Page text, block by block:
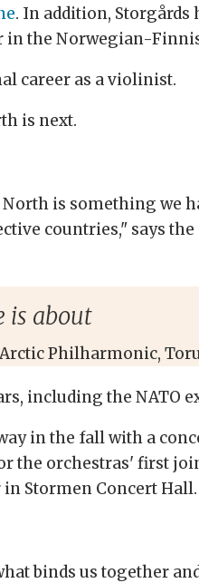
. In addition,
in the Norwegian-
career as a violinist.
is next.
is something we
countries," says
is about
Philharmonic,
including the NATO
in the fall with a
the orchestras' first
Stormen Concert Hall.
binds us together